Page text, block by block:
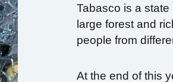
Tabasco is a
large forest and
people from
At the end of this